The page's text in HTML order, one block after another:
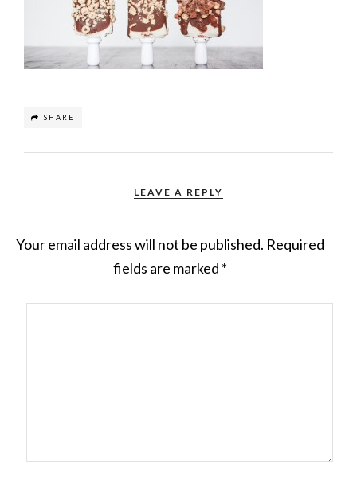
SHARE
LEAVE A REPLY
Your email address will not be published. Required
fields are marked *